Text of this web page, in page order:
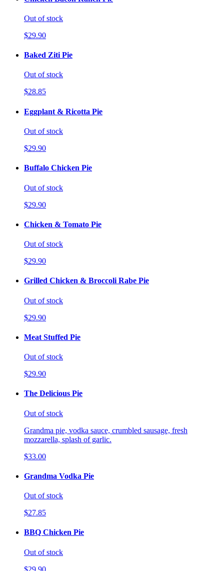
Out of stock
$29.90
Baked Ziti Pie
Out of stock
$28.85
Eggplant & Ricotta Pie
Out of stock
$29.90
Buffalo Chicken Pie
Out of stock
$29.90
Chicken & Tomato Pie
Out of stock
$29.90
Grilled Chicken & Broccoli Rabe Pie
Out of stock
$29.90
Meat Stuffed Pie
Out of stock
$29.90
The Delicious Pie
Out of stock
Grandma pie, vodka sauce, crumbled sausage, fresh
mozzarella, splash of garlic.
$33.00
Grandma Vodka Pie
Out of stock
$27.85
BBQ Chicken Pie
Out of stock
$29.90